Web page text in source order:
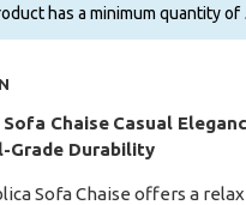
has a minimum quantity of
Chaise Casual
Grade Durability
Sofa Chaise offers a